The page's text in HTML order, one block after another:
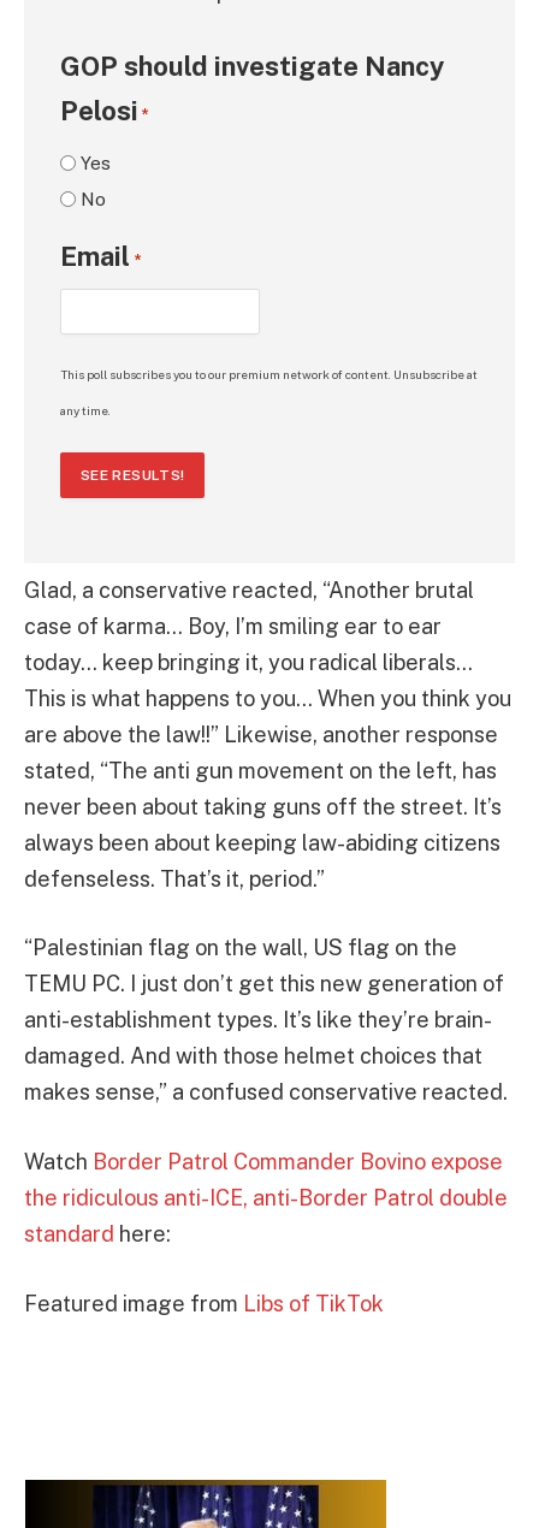
GOP should investigate Nancy
Pelosi *
Yes
No
Email *
This poll subscribes you to our premium network of content. Unsubscribe at
any time.
SEE RESULTS!
Glad, a conservative reacted, “Another brutal
case of karma… Boy, I’m smiling ear to ear
today… keep bringing it, you radical liberals…
This is what happens to you… When you think you
are above the law!!” Likewise, another response
stated, “The anti gun movement on the left, has
never been about taking guns off the street. It’s
always been about keeping law-abiding citizens
defenseless. That’s it, period.”
“Palestinian flag on the wall, US flag on the
TEMU PC. I just don’t get this new generation of
anti-establishment types. It’s like they’re brain-
damaged. And with those helmet choices that
makes sense,” a confused conservative reacted.
Watch Border Patrol Commander Bovino expose
the ridiculous anti-ICE, anti-Border Patrol double
standard here:
Featured image from Libs of TikTok